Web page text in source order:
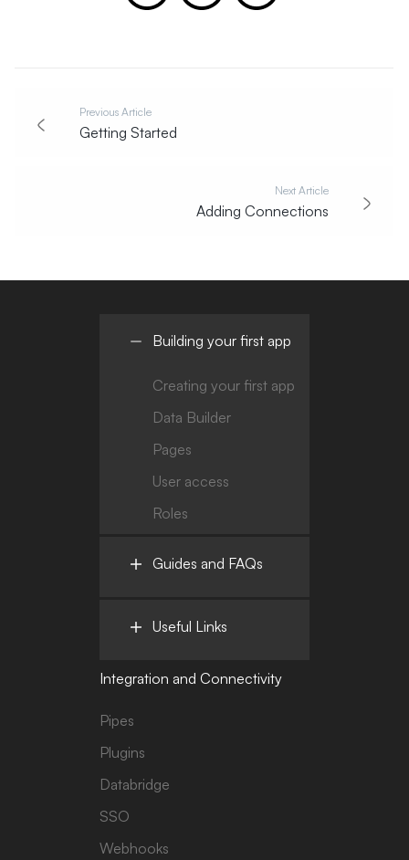
Previous Article
Getting Started
Next Article
Adding Connections
Building your first app
Creating your first app
Data Builder
Pages
User access
Roles
Guides and FAQs
Useful Links
Integration and Connectivity
Pipes
Plugins
Databridge
SSO
Webhooks